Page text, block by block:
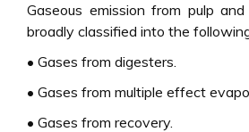
Gaseous emission from pulp
broadly classified into the
• Gases from digesters.
• Gases from multiple effect
• Gases from recovery.